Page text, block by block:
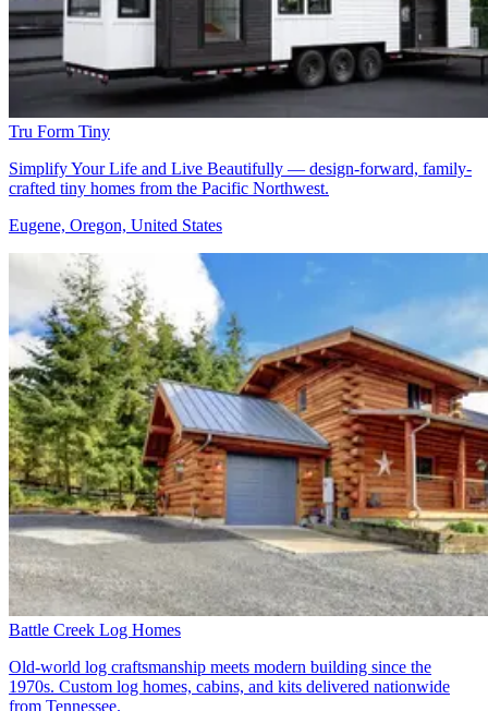
Tru Form Tiny
Simplify Your Life and Live Beautifully — design-forward, family-
crafted tiny homes from the Pacific Northwest.
Eugene, Oregon, United States
Battle Creek Log Homes
Old-world log craftsmanship meets modern building since the
1970s. Custom log homes, cabins, and kits delivered nationwide
from Tennessee.